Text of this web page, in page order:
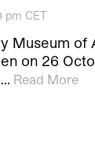
pm CET
Museum of
on 26
Read More